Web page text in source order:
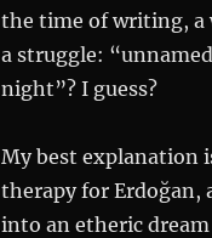
the time of writing, a
a struggle:
night”? I guess?
My best explanation
therapy for Erdoğan,
into an etheric